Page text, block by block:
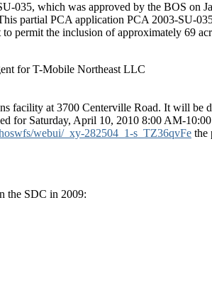
035, which was approved by the BOS on
partial PCA application PCA 2003-SU-
permit the inclusion of approximately 69
for T-Mobile Northeast LLC
facility at 3700 Centerville Road. It will be
for Saturday, April 10, 2010 8:00 AM-
webui/_xy-282504_1-s_TZ36qvFe the
the SDC in 2009: